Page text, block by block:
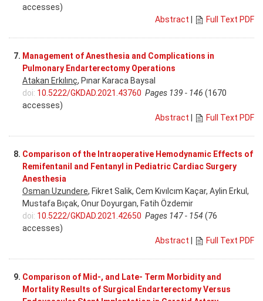
accesses)
Abstract | Full Text PDF
7. Management of Anesthesia and Complications in
Pulmonary Endarterectomy Operations
Atakan Erkılınç, Pınar Karaca Baysal
doi: 10.5222/GKDAD.2021.43760 Pages 139 - 146 (1670
accesses)
Abstract | Full Text PDF
8. Comparison of the Intraoperative Hemodynamic Effects of
Remifentanil and Fentanyl in Pediatric Cardiac Surgery
Anesthesia
Osman Uzundere, Fikret Salik, Cem Kıvılcım Kaçar, Aylin Erkul,
Mustafa Bıçak, Onur Doyurgan, Fatih Özdemir
doi: 10.5222/GKDAD.2021.42650 Pages 147 - 154 (76
accesses)
Abstract | Full Text PDF
9. Comparison of Mid-, and Late- Term Morbidity and
Mortality Results of Surgical Endarterectomy Versus